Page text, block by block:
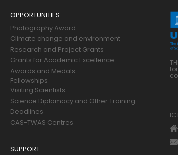
OPPORTUNITIES
Photography Award
Climate change and environment
Research and Project Grants
Grants for Academic Excellence
Awards and Medals
Fellowships
Visiting Scientists
Science Diplomacy and Other Training
Deadlines
CAS-TWAS Centres
SUPPORT